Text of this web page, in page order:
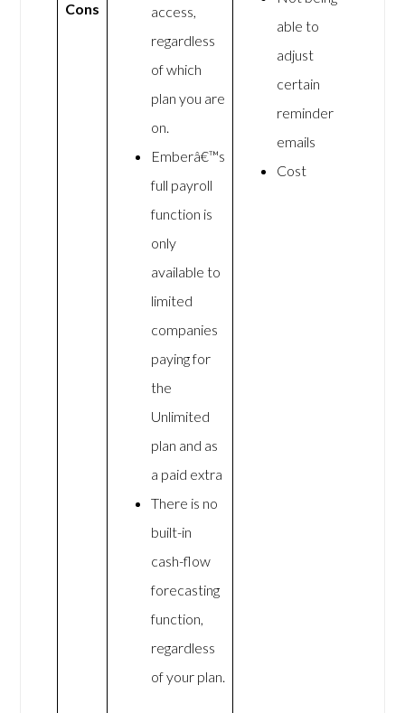
Cons
access,
regardless
of which
plan you are
on.
Emberâ€™s
full payroll
function is
only
available to
limited
companies
paying for
the
Unlimited
plan and as
a paid extra
There is no
built-in
cash-flow
forecasting
function,
regardless
of your plan.
able to
adjust
certain
reminder
emails
Cost